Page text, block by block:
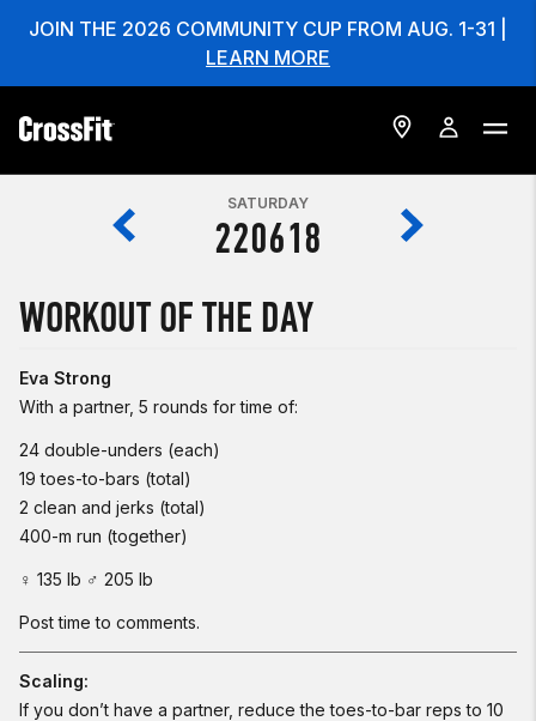
JOIN THE 2026 COMMUNITY CUP FROM AUG. 1-31 |
LEARN MORE
SATURDAY
220618
WORKOUT OF THE DAY
Eva Strong
With a partner, 5 rounds for time of:
24 double-unders (each)
19 toes-to-bars (total)
2 clean and jerks (total)
400-m run (together)
♀ 135 lb ♂ 205 lb
Post time to comments.
Scaling:
If you don’t have a partner, reduce the toes-to-bar reps to 10